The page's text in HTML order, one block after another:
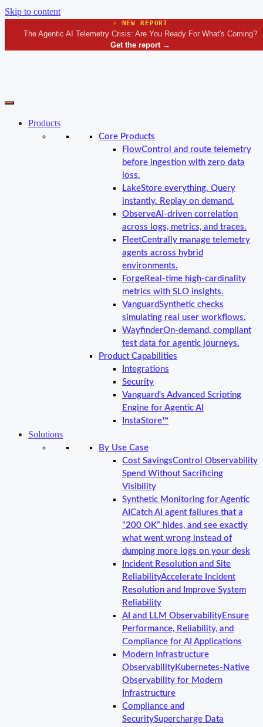
Skip to content
⚡ NEW REPORT
The Agentic AI Telemetry Crisis: Are You Ready For What's Coming?
Get the report →
Products
Core Products
FlowControl and route telemetry
before ingestion with zero data
loss.
LakeStore everything. Query
instantly. Replay on demand.
ObserveAI-driven correlation
across logs, metrics, and traces.
FleetCentrally manage telemetry
agents across hybrid
environments.
Forge Real-time high-cardinality
metrics with SLO insights.
VanguardSynthetic checks
simulating real user workflows.
WayfinderOn-demand, compliant
test data for agentic journeys.
Product Capabilities
Integrations
Security
Vanguard's Advanced Scripting
Engine for Agentic AI
InstaStore™
Solutions
By Use Case
Cost SavingsControl Observability
Spend Without Sacrificing
Visibility
Synthetic Monitoring for Agentic
AI Catch AI agent failures that a
“200 OK” hides, and see exactly
what went wrong instead of
dumping more logs on your desk
Incident Resolution and Site
ReliabilityAccelerate Incident
Resolution and Improve System
Reliability
AI and LLM Observability Ensure
Performance, Reliability, and
Compliance for AI Applications
Modern Infrastructure
Observability Kubernetes-Native
Observability for Modern
Infrastructure
Compliance and
SecuritySupercharge Data